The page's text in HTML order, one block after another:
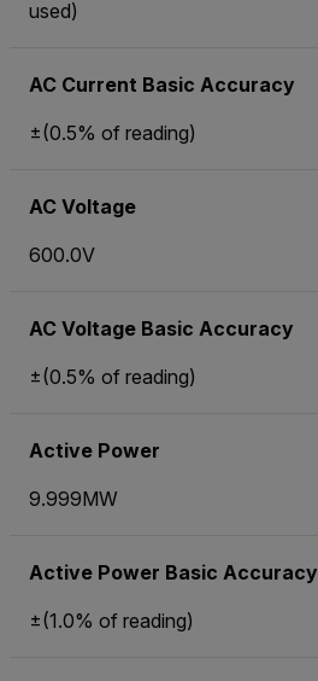
used)
AC Current Basic Accuracy
±(0.5% of reading)
AC Voltage
600.0V
AC Voltage Basic Accuracy
±(0.5% of reading)
Active Power
9.999MW
Active Power Basic Accuracy
±(1.0% of reading)